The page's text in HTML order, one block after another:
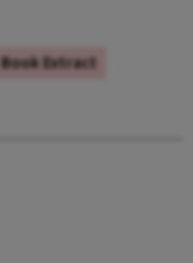
Book Extract